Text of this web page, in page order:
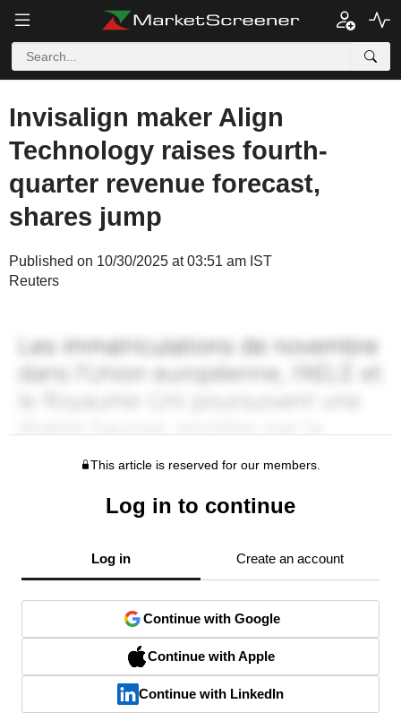
Invisalign maker Align
Technology raises fourth-
quarter revenue forecast,
shares jump
Published on 10/30/2025 at 03:51 am IST
Reuters
This article is reserved for our members.
Log in to continue
Log in Create an account
Continue with Google
Continue with Apple
Continue with LinkedIn